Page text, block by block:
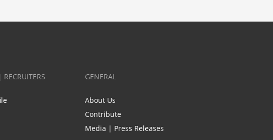
GENERAL
About Us
Contribute
Media | Press Releases